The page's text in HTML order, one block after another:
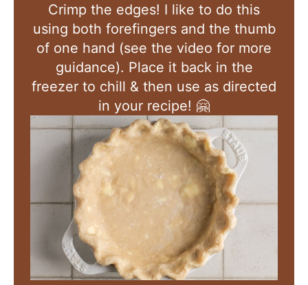
Crimp the edges! I like to do this
using both forefingers and the thumb
of one hand (see the video for more
guidance). Place it back in the
freezer to chill & then use as directed
in your recipe! 🤗